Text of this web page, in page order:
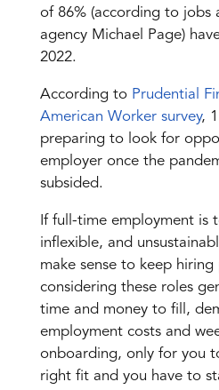
of 86% (according to jobs
agency Michael Page)
2022.
According to Prudential
American Worker survey,
preparing to look for
employer once the
subsided.
If full-time employment is
inflexible, and
make sense to keep
considering these roles
time and money to fill,
employment costs and
onboarding, only for you
right fit and you have to